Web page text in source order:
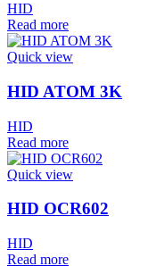
HID
Read more
Quick view
HID ATOM 3K
HID
Read more
Quick view
HID OCR602
HID
Read more